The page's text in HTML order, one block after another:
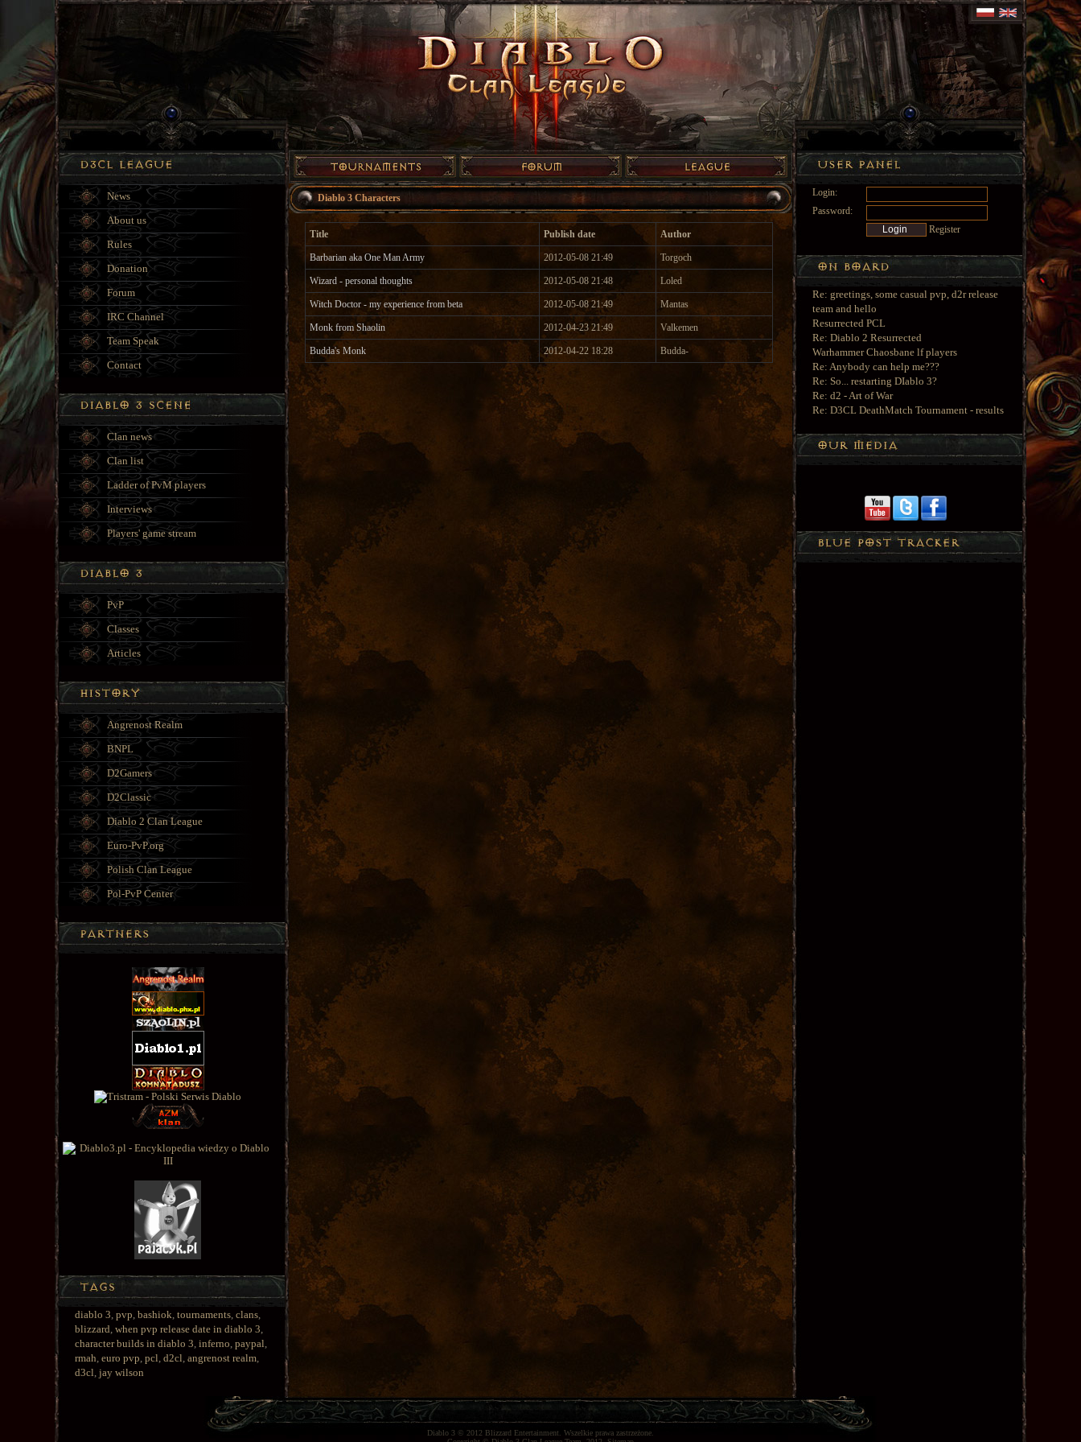
Diablo 3 Characters
Title Publish date Author
Barbarian aka One Man Army 2012-05-08 21:49 Torgoch
Wizard - personal thoughts 2012-05-08 21:48 Loled
Witch Doctor - my experience from beta 2012-05-08 21:49 Mantas
Monk from Shaolin 2012-04-23 21:49 Valkemen
Budda's Monk 2012-04-22 18:28 Budda-
News
About us
Rules
Donation
Forum
IRC Channel
Team Speak
Contact
Clan news
Clan list
Ladder of PvM players
Interviews
Players' game stream
PvP
Classes
Articles
Angrenost Realm
BNPL
D2Gamers
D2Classic
Diablo 2 Clan League
Euro-PvP.org
Polish Clan League
Pol-PvP Center
diablo 3, pvp, bashiok, tournaments, clans,
blizzard, when pvp release date in diablo 3,
character builds in diablo 3, inferno, paypal,
rmah, euro pvp, pcl, d2cl, angrenost realm,
d3cl, jay wilson
Login:
Password:
Register
Re: greetings, some casual pvp, d2r release
team and hello
Resurrected PCL
Re: Diablo 2 Resurrected
Warhammer Chaosbane lf players
Re: Anybody can help me???
Re: So... restarting DIablo 3?
Re: d2 - Art of War
Re: D3CL DeathMatch Tournament - results
Diablo 3 © 2012 Blizzard Entertainment . Wszelkie prawa zastrzeżone.